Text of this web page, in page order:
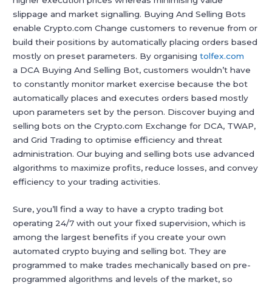
slippage and market signalling. Buying And Selling Bots
enable Crypto.com Change customers to revenue from or
build their positions by automatically placing orders based
mostly on preset parameters. By organisingtolfex.com
a DCA Buying And Selling Bot, customers wouldn’t have
to constantly monitor market exercise because the bot
automatically places and executes orders based mostly
upon parameters set by the person. Discover buying and
selling bots on the Crypto.com Exchange for DCA, TWAP,
and Grid Trading to optimise efficiency and threat
administration. Our buying and selling bots use advanced
algorithms to maximize profits, reduce losses, and convey
efficiency to your trading activities.
Sure, you’ll find a way to have a crypto trading bot
operating 24/7 with out your fixed supervision, which is
among the largest benefits if you create your own
automated crypto buying and selling bot. They are
programmed to make trades mechanically based on pre-
programmed algorithms and levels of the market, so